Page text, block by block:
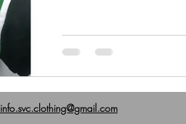
info.svc.clothing@gmail.com